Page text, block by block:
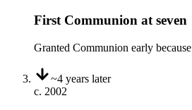
First Communion at seven
Granted Communion early
~4 years later
c. 2002